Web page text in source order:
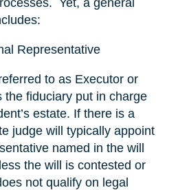
Representative
to as Executor or
the fiduciary put in charge
estate. If there is a
judge will typically appoint
named in the will
the will is contested or
not qualify on legal